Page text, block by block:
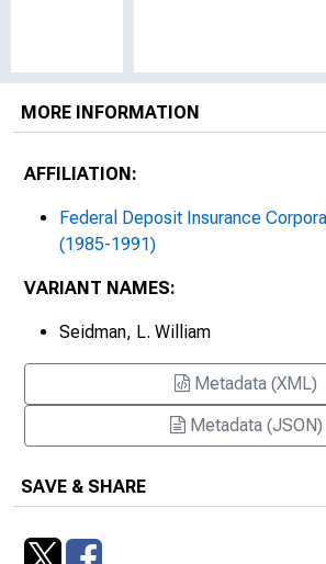
MORE INFORMATION
AFFILIATION:
Federal Deposit Insurance
(1985-1991)
VARIANT NAMES:
Seidman, L. William
Metadata (XML)
Metadata (JSON)
SAVE & SHARE